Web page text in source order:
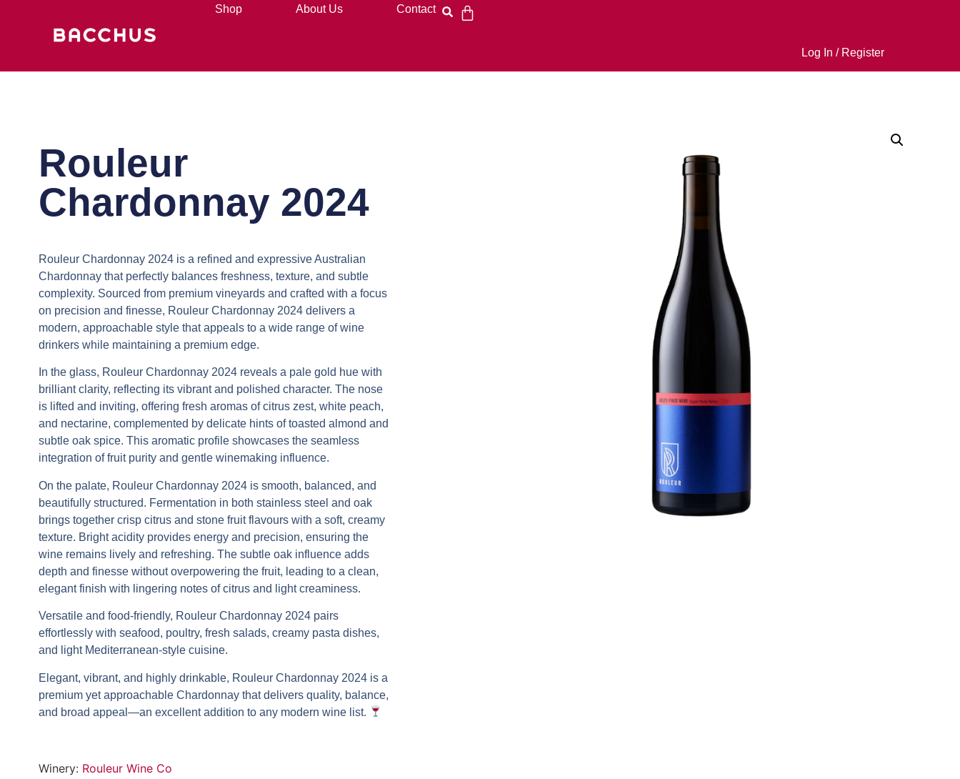
Shop About Us Contact
Log In / Register
Rouleur
Chardonnay 2024
Rouleur Chardonnay 2024is a refined and expressive Australian
Chardonnay that perfectly balances freshness, texture, and subtle
complexity. Sourced from premium vineyards and crafted with a focus
on precision and finesse, Rouleur Chardonnay 2024delivers a
modern, approachable style that appeals to a wide range of wine
drinkers while maintaining a premium edge.
In the glass, Rouleur Chardonnay 2024reveals a pale gold hue with
brilliant clarity, reflecting its vibrant and polished character. The nose
is lifted and inviting, offering fresh aromas of citrus zest, white peach,
and nectarine, complemented by delicate hints of toasted almond and
subtle oak spice. This aromatic profile showcases the seamless
integration of fruit purity and gentle winemaking influence.
On the palate, Rouleur Chardonnay 2024is smooth, balanced, and
beautifully structured. Fermentation in both stainless steel and oak
brings together crisp citrus and stone fruit flavours with a soft, creamy
texture. Bright acidity provides energy and precision, ensuring the
wine remains lively and refreshing. The subtle oak influence adds
depth and finesse without overpowering the fruit, leading to a clean,
elegant finish with lingering notes of citrus and light creaminess.
Versatile and food-friendly, Rouleur Chardonnay 2024pairs
effortlessly with seafood, poultry, fresh salads, creamy pasta dishes,
and light Mediterranean-style cuisine.
Elegant, vibrant, and highly drinkable, Rouleur Chardonnay 2024is a
premium yet approachable Chardonnay that delivers quality, balance,
and broad appeal—an excellent addition to any modern wine list.
Winery: Rouleur Wine Co